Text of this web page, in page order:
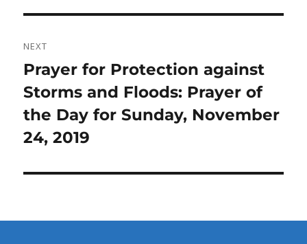
NEXT
Next
post:
Prayer for Protection against
Storms and Floods: Prayer of
the Day for Sunday, November
24, 2019